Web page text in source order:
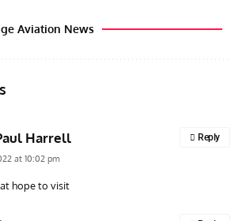
Aviation News
Harrell
at 10:02 pm
hope to visit
Reply